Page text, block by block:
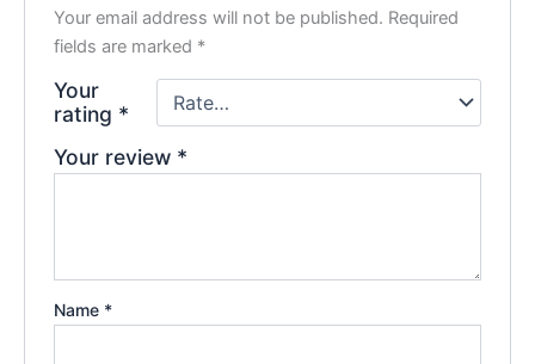
Your email address will not be published. Required
fields are marked *
Your
rating *
Your review *
Name *